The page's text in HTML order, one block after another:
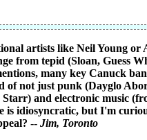
artists like Neil Young or
from tepid (Sloan, Guess
many key Canuck
of not just punk (Dayglo
and electronic music
idiosyncratic, but I'm
-- Jim, Toronto